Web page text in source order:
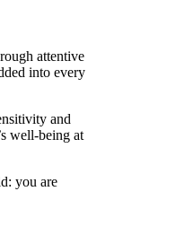
attentive
into every
and
well-being at
you are